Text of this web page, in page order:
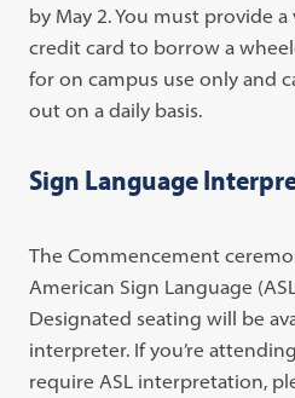
by May 2. You must provide a
credit card to borrow a
for on campus use only and
out on a daily basis.
Sign Language
The Commencement
American Sign Language
Designated seating will be
interpreter. If you’re
require ASL interpretation,